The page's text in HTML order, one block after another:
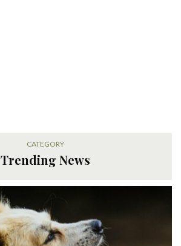
CATEGORY
Trending News